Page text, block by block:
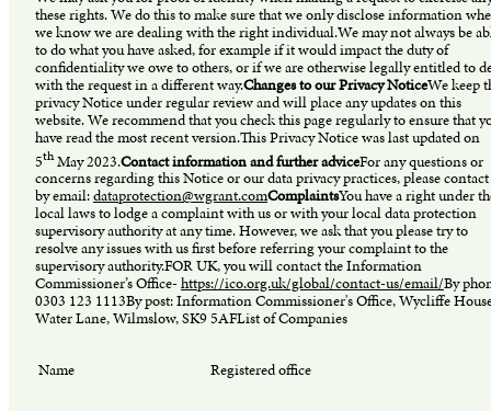
these rights. We do this to make sure that we only disclose information
we know we are dealing with the right individual.We may not always be
to do what you have asked, for example if it would impact the duty of
confidentiality we owe to others, or if we are otherwise legally entitled to
with the request in a different way.Changes to our Privacy NoticeWe keep
privacy Notice under regular review and will place any updates on this
website. We recommend that you check this page regularly to ensure that
have read the most recent version.This Privacy Notice was last updated on
5thMay 2023.Contact information and further adviceFor any questions or
concerns regarding this Notice or our data privacy practices, please contact
by email:dataprotection@wgrant.comComplaintsYou have a right under
local laws to lodge a complaint with us or with your local data protection
supervisory authority at any time. However, we ask that you please try to
resolve any issues with us first before referring your complaint to the
supervisory authority.FOR UK, you will contact the Information
Commissioner’s Office- https://ico.org.uk/global/contact-us/email/By
0303 123 1113By post: Information Commissioner's Office, Wycliffe
Water Lane, Wilmslow, SK9 5AFList of Companies
Name Registered office